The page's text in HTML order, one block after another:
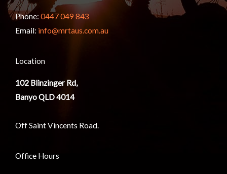
Phone: 0447 049 843
Email: info@mrtaus.com.au
Location
102 Blinzinger Rd,
Banyo QLD 4014
Off Saint Vincents Road.
Office Hours